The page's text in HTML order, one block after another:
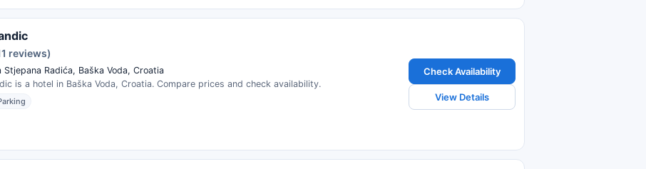
reviews)
Stjepana Radića, Baška Voda, Croatia
is a hotel in Baška Voda, Croatia. Compare prices and check availability.
Check Availability
View Details